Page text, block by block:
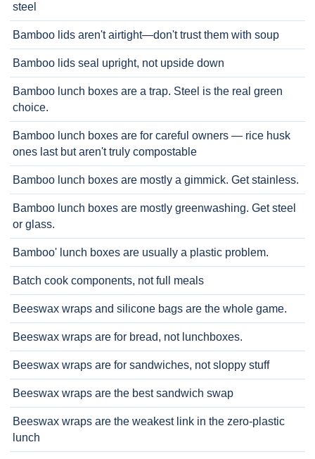
steel
Bamboo lids aren't airtight—don't trust them with soup
Bamboo lids seal upright, not upside down
Bamboo lunch boxes are a trap. Steel is the real green
choice.
Bamboo lunch boxes are for careful owners — rice husk
ones last but aren't truly compostable
Bamboo lunch boxes are mostly a gimmick. Get stainless.
Bamboo lunch boxes are mostly greenwashing. Get steel
or glass.
Bamboo' lunch boxes are usually a plastic problem.
Batch cook components, not full meals
Beeswax wraps and silicone bags are the whole game.
Beeswax wraps are for bread, not lunchboxes.
Beeswax wraps are for sandwiches, not sloppy stuff
Beeswax wraps are the best sandwich swap
Beeswax wraps are the weakest link in the zero-plastic
lunch